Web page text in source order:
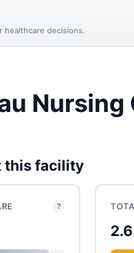
healthcare decisions.
Nursing
this facility
?